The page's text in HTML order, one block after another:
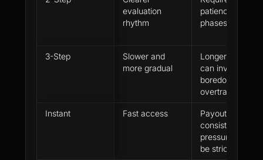
evaluation
rhythm
patience across
phases
3-Step
Slower and
more gradual
Longer path
can invite
boredom or
overtrading
Instant Fast access
Payout and
consistency
pressure can
be stricter